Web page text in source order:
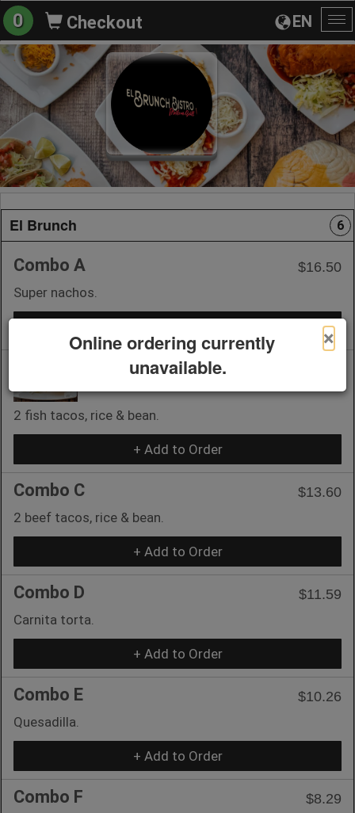
EN
0 Checkout
El Brunch 6
Combo A
$16.50
Super nachos.
Combo B
2 fish tacos, rice & bean.
+ Add to Order
Combo C
$13.60
2 beef tacos, rice & bean.
+ Add to Order
Combo D
$11.59
Carnita torta.
+ Add to Order
Combo E
$10.26
Quesadilla.
+ Add to Order
Combo F
$8.29
×
Online ordering currently
unavailable.